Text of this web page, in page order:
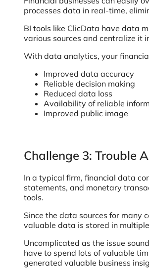
processes data in real-time,
BI tools like ClicData have data
various sources and centralize it
With data analytics, your
Improved data accuracy
Reliable decision making
Reduced data loss
Availability of reliable
Improved public image
Challenge 3: Trouble
In a typical firm, financial data
statements, and monetary
tools.
Since the data sources for many
valuable data is stored in
Uncomplicated as the issue
have to spend lots of valuable
generated valuable business